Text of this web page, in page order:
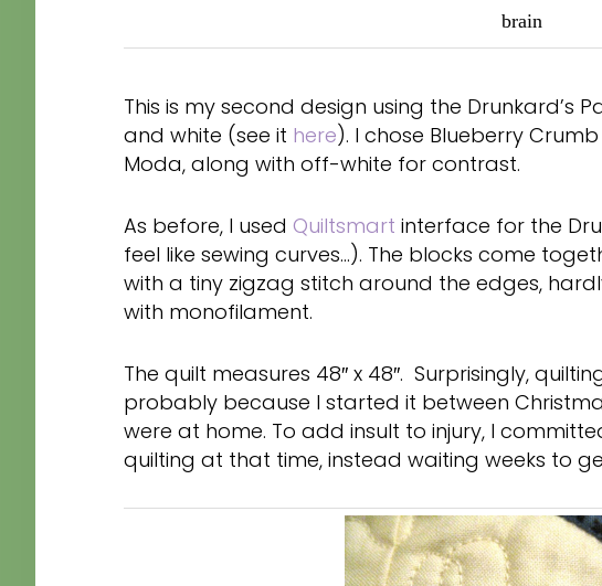
brain
This is my second design using the Drunkard’s
and white (see it here). I chose Blueberry
Moda, along with off-white for contrast.
As before, I used Quiltsmart interface for the
feel like sewing curves…). The blocks come
with a tiny zigzag stitch around the edges,
with monofilament.
The quilt measures 48″ x 48″. Surprisingly,
probably because I started it between
were at home. To add insult to injury, I
quilting at that time, instead waiting weeks to